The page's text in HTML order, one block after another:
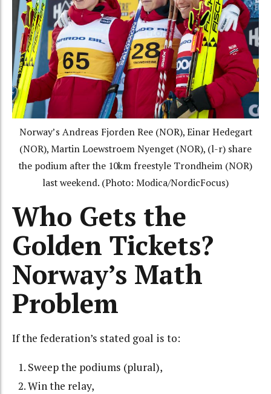
Norway’s Andreas Fjorden Ree (NOR), Einar Hedegart
(NOR), Martin Loewstroem Nyenget (NOR), (l-r) share
the podium after the 10km freestyle Trondheim (NOR)
last weekend. (Photo: Modica/NordicFocus)
Who Gets the
Golden Tickets?
Norway’s Math
Problem
If the federation’s stated goal is to:
Sweep the podiums (plural),
Win the relay,